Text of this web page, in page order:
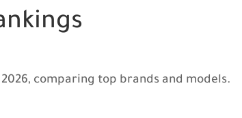
comparing top brands and models.